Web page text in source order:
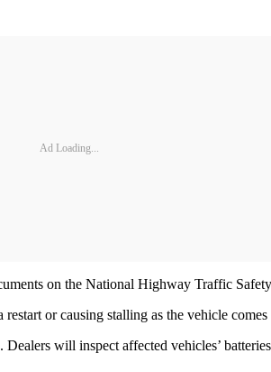
Ad Loading...
on the National Highway Traffic
or causing stalling as the vehicle
Dealers will inspect affected vehicles’